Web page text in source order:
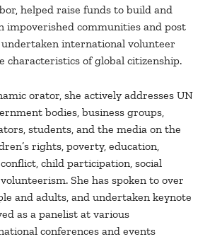
helped raise funds to build and
impoverished communities and post
undertaken international volunteer
characteristics of global citizenship.
orator, she actively addresses UN
bodies, business groups,
students, and the media on the
rights, poverty, education,
child participation, social
She has spoken to over
and adults, and undertaken keynote
as a panelist at various
conferences and events